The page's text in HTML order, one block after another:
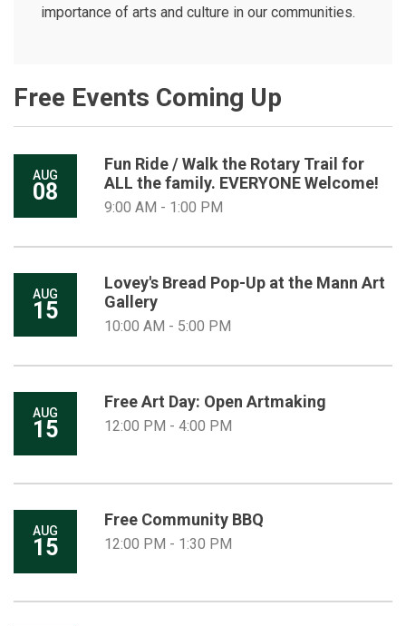
importance of arts and culture in our communities.
Free Events Coming Up
AUG
08
Fun Ride / Walk the Rotary Trail for
ALL the family. EVERYONE Welcome!
9:00 AM - 1:00 PM
AUG
15
Lovey's Bread Pop-Up at the Mann Art
Gallery
10:00 AM - 5:00 PM
AUG
15
Free Art Day: Open Artmaking
12:00 PM - 4:00 PM
AUG
15
Free Community BBQ
12:00 PM - 1:30 PM